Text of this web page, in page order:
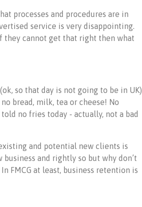
processes and procedures are in
service is very disappointing.
they cannot get that right then what
so that day is not going to be in UK)
bread, milk, tea or cheese! No
no fries today - actually, not a bad
and potential new clients is
and rightly so but why don’t
FMCG at least, business retention is